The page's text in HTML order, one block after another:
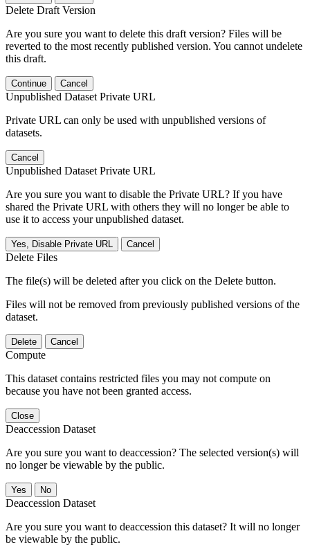
Delete Draft Version
Are you sure you want to delete this draft version? Files will be
reverted to the most recently published version. You cannot undelete
this draft.
Continue Cancel
Unpublished Dataset Private URL
Private URL can only be used with unpublished versions of
datasets.
Cancel
Unpublished Dataset Private URL
Are you sure you want to disable the Private URL? If you have
shared the Private URL with others they will no longer be able to
use it to access your unpublished dataset.
Yes, Disable Private URL Cancel
Delete Files
The file(s) will be deleted after you click on the Delete button.
Files will not be removed from previously published versions of the
dataset.
Delete Cancel
Compute
This dataset contains restricted files you may not compute on
because you have not been granted access.
Close
Deaccession Dataset
Are you sure you want to deaccession? The selected version(s) will
no longer be viewable by the public.
No
Deaccession Dataset
Are you sure you want to deaccession this dataset? It will no longer
be viewable by the public.